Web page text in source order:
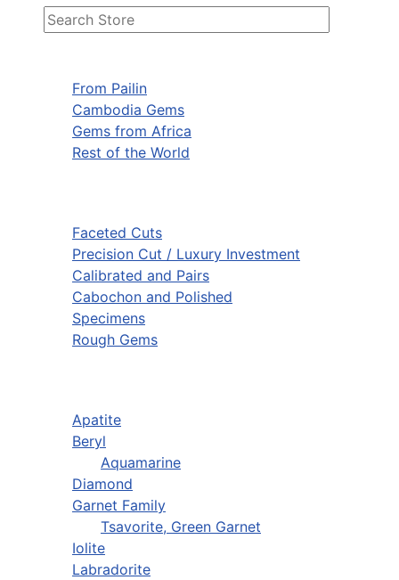
From Pailin
Cambodia Gems
Gems from Africa
Rest of the World
Faceted Cuts
Precision Cut / Luxury Investment
Calibrated and Pairs
Cabochon and Polished
Specimens
Rough Gems
Apatite
Beryl
Aquamarine
Diamond
Garnet Family
Tsavorite, Green Garnet
Iolite
Labradorite